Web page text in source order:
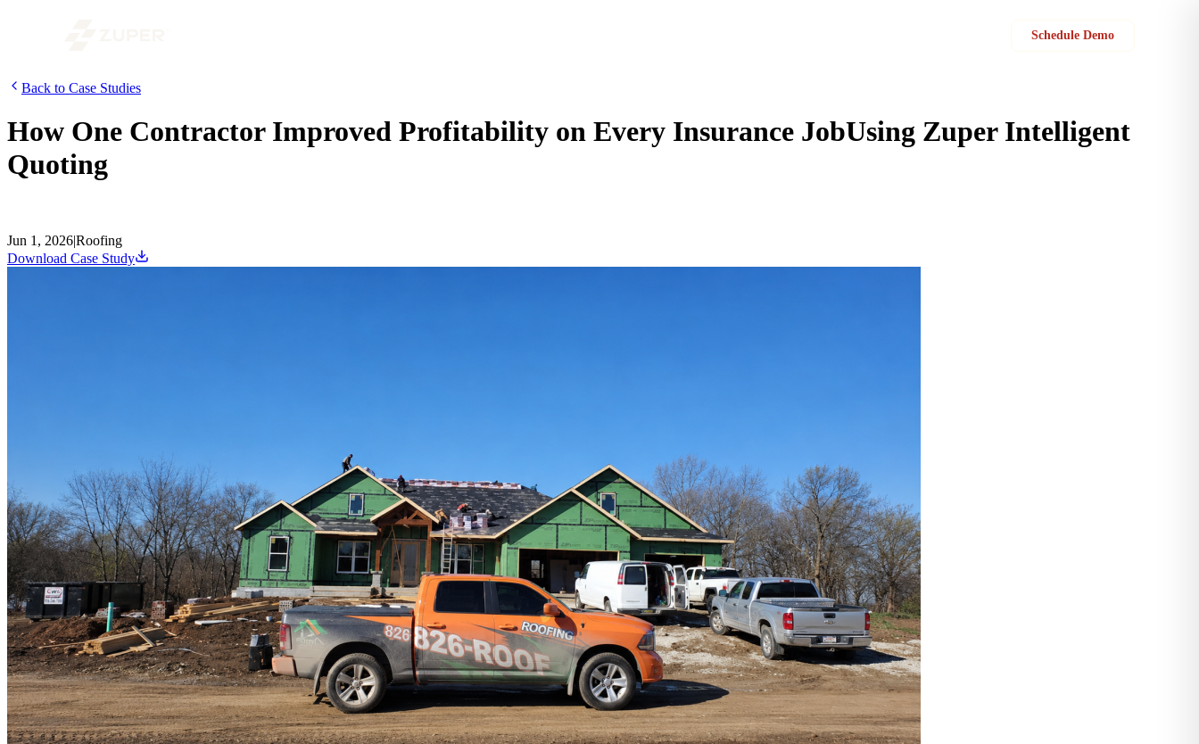
Schedule Demo
Back to Case Studies
How One Contractor Improved Profitability on Every Insurance JobUsing Zuper Intelligent
Quoting
Jun 1, 2026|Roofing
Download Case Study